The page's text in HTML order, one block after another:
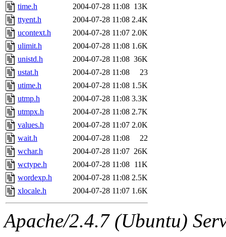
time.h
2004-07-28 11:08 13K
ttyent.h
2004-07-28 11:08 2.4K
ucontext.h
2004-07-28 11:07 2.0K
ulimit.h
2004-07-28 11:08 1.6K
unistd.h
2004-07-28 11:08 36K
ustat.h
2004-07-28 11:08
23
utime.h
2004-07-28 11:08 1.5K
utmp.h
2004-07-28 11:08 3.3K
utmpx.h
2004-07-28 11:08 2.7K
values.h
2004-07-28 11:07 2.0K
wait.h
2004-07-28 11:08
22
wchar.h
2004-07-28 11:07 26K
wctype.h
2004-07-28 11:08 11K
wordexp.h
2004-07-28 11:08 2.5K
xlocale.h
2004-07-28 11:07 1.6K
Apache/2.4.7 (Ubuntu)